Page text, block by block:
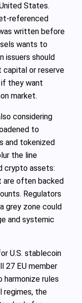
States.
written before
wants to
issuers should
or reserve
if they want
market.
considering
to
and tokenized
the line
crypto assets:
are often backed
Regulators
grey zone could
and systemic
U.S. stablecoin
27 EU member
harmonize rules
regimes, the